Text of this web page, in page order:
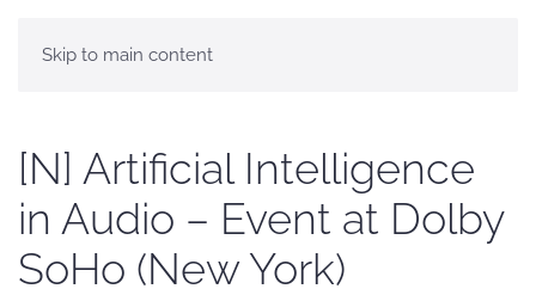
Skip to main content
[N] Artificial Intelligence
in Audio – Event at Dolby
SoHo (New York)